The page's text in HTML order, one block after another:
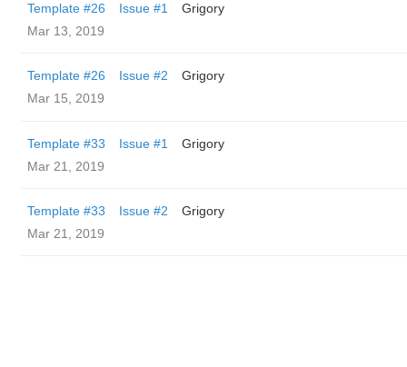
Template #26 Issue #1
Grigory
Mar 13, 2019
Template #26 Issue #2
Grigory
Mar 15, 2019
Template #33 Issue #1
Grigory
Mar 21, 2019
Template #33 Issue #2
Grigory
Mar 21, 2019